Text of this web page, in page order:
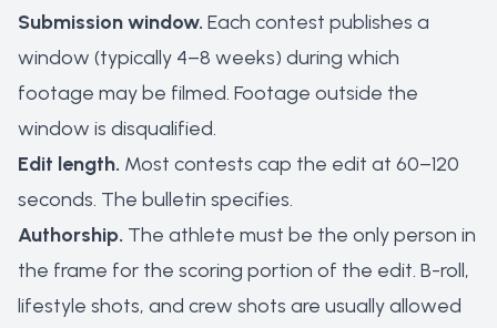
Submission window. Each contest publishes a
window (typically 4–8 weeks) during which
footage may be filmed. Footage outside the
window is disqualified.
Edit length. Most contests cap the edit at 60–120
seconds. The bulletin specifies.
Authorship. The athlete must be the only person in
the frame for the scoring portion of the edit. B-roll,
lifestyle shots, and crew shots are usually allowed